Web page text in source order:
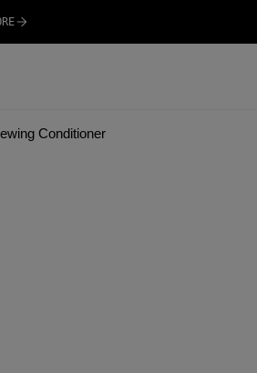
Conditioner